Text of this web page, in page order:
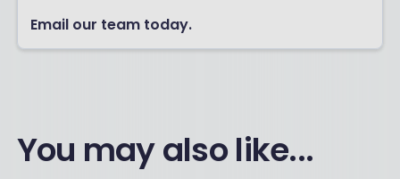
Email our team today.
You may also like...